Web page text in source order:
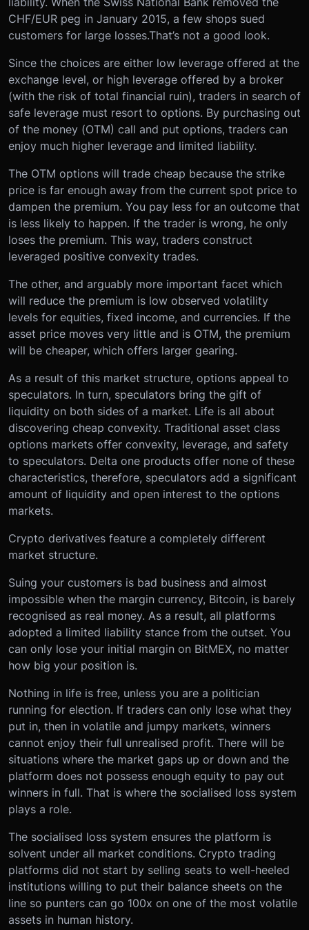
CHF/EUR peg in January 2015, a few shops sued
customers for large losses.That’s not a good look.
Since the choices are either low leverage offered at the
exchange level, or high leverage offered by a broker
(with the risk of total financial ruin), traders in search of
safe leverage must resort to options. By purchasing out
of the money (OTM) call and put options, traders can
enjoy much higher leverage and limited liability.
The OTM options will trade cheap because the strike
price is far enough away from the current spot price to
dampen the premium. You pay less for an outcome that
is less likely to happen. If the trader is wrong, he only
loses the premium. This way, traders construct
leveraged positive convexity trades.
The other, and arguably more important facet which
will reduce the premium is low observed volatility
levels for equities, fixed income, and currencies. If the
asset price moves very little and is OTM, the premium
will be cheaper, which offers larger gearing.
As a result of this market structure, options appeal to
speculators. In turn, speculators bring the gift of
liquidity on both sides of a market. Life is all about
discovering cheap convexity. Traditional asset class
options markets offer convexity, leverage, and safety
to speculators. Delta one products offer none of these
characteristics, therefore, speculators add a significant
amount of liquidity and open interest to the options
markets.
Crypto derivatives feature a completely different
market structure.
Suing your customers is bad business and almost
impossible when the margin currency, Bitcoin, is barely
recognised as real money. As a result, all platforms
adopted a limited liability stance from the outset. You
can only lose your initial margin on BitMEX, no matter
how big your position is.
Nothing in life is free, unless you are a politician
running for election. If traders can only lose what they
put in, then in volatile and jumpy markets, winners
cannot enjoy their full unrealised profit. There will be
situations where the market gaps up or down and the
platform does not possess enough equity to pay out
winners in full. That is where the socialised loss system
plays a role.
The socialised loss system ensures the platform is
solvent under all market conditions. Crypto trading
platforms did not start by selling seats to well-heeled
institutions willing to put their balance sheets on the
line so punters can go 100x on one of the most volatile
assets in human history.